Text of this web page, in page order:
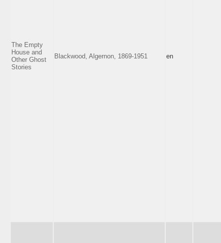
The Empty
House and
Other Ghost
Stories
Blackwood, Algernon, 1869-1951 en